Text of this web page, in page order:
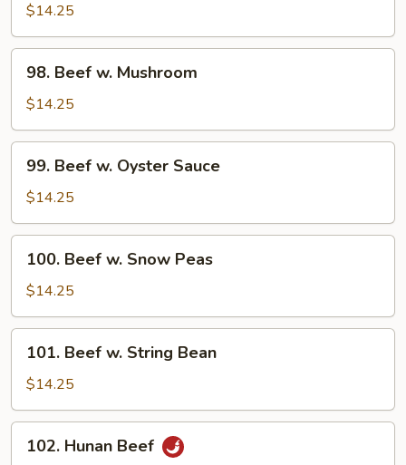
Pepper
Tomato
$14.25
Beef
Mushroom
98. Beef w. Mushroom
$14.25
Beef
Oyster
Sauce
99. Beef w. Oyster Sauce
$14.25
Beef
Snow
Peas
100. Beef w. Snow Peas
$14.25
Beef
String
Bean
101. Beef w. String Bean
$14.25
Hunan
102. Hunan Beef